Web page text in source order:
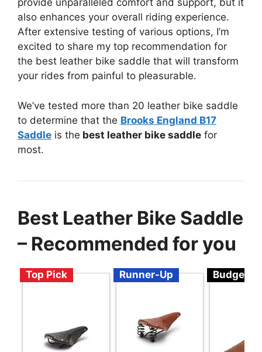
provide unparalleled comfort and support, but it
also enhances your overall riding experience.
After extensive testing of various options, I’m
excited to share my top recommendation for
the best leather bike saddle that will transform
your rides from painful to pleasurable.
We’ve tested more than 20 leather bike saddle
to determine that the Brooks England B17
Saddle is the best leather bike saddle for
most.
Best Leather Bike Saddle
– Recommended for you
Top Pick Runner-Up Budget